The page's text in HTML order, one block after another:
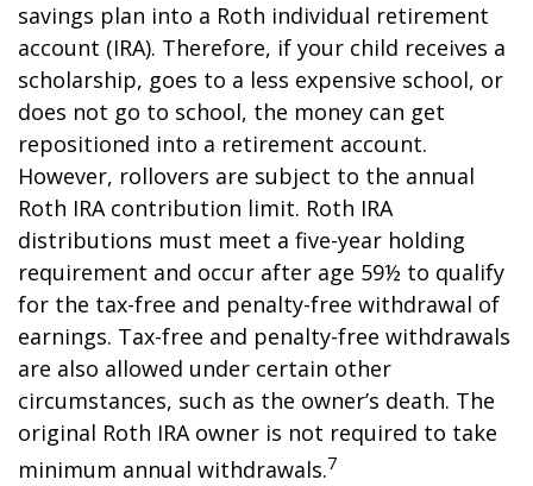
savings plan into a Roth individual retirement
account (IRA). Therefore, if your child receives a
scholarship, goes to a less expensive school, or
does not go to school, the money can get
repositioned into a retirement account.
However, rollovers are subject to the annual
Roth IRA contribution limit. Roth IRA
distributions must meet a five-year holding
requirement and occur after age 59½ to qualify
for the tax-free and penalty-free withdrawal of
earnings. Tax-free and penalty-free withdrawals
are also allowed under certain other
circumstances, such as the owner’s death. The
original Roth IRA owner is not required to take
minimum annual withdrawals.7